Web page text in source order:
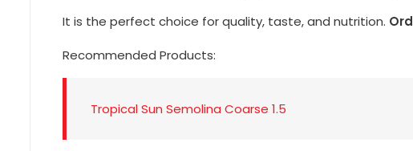
It is the perfect choice for quality, taste, and nutrition.
Recommended Products:
Tropical Sun Semolina Coarse 1.5